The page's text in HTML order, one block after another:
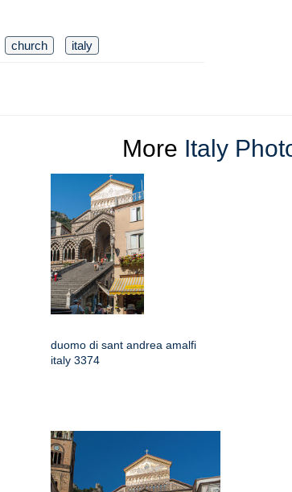
church italy
More Italy
duomo di sant andrea amalfi
italy 3374